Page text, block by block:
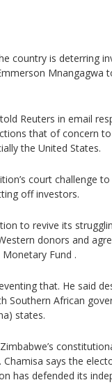
country is deterring
Mnangagwa
Reuters in email
that of concern
the United States.
court challenge to
off investors.
to revive its
donors and
Fund .
that. He said
Southern African
states.
says the
has defended its